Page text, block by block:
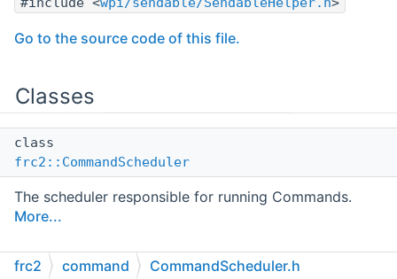
Go to the source code of this file.
Classes
class
frc2::CommandScheduler
The scheduler responsible for running Commands.
More...
frc2 command CommandScheduler.h